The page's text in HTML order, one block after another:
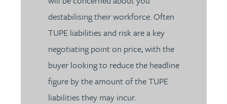
destabilising their workforce. Often
TUPE liabilities and risk are a key
negotiating point on price, with the
buyer looking to reduce the headline
figure by the amount of the TUPE
liabilities they may incur.